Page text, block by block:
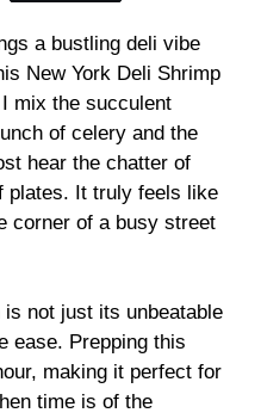
a bustling deli vibe
New York Deli Shrimp
mix the succulent
of celery and the
hear the chatter of
plates. It truly feels like
corner of a busy street
not just its unbeatable
ease. Prepping this
making it perfect for
time is of the